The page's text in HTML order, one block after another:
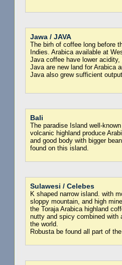
Jawa / JAVA
The birh of coffee long before
Indies. Arabica available at
Java coffee have lower
Java are new land for Arabica
Java also grew sufficient
Bali
The paradise Island well-
volcanic highland produce
and good body with bigger
found on this island.
Sulawesi / Celebes
K shaped narrow island. with
sloppy mountain, and high
the Toraja Arabica highland
nutty and spicy combined with
the world.
Robusta be found all part of